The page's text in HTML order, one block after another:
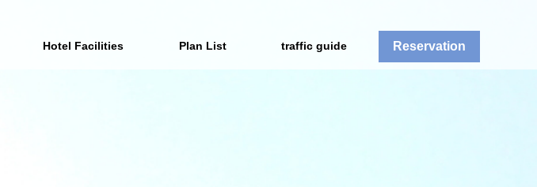
Hotel Facilities Plan List traffic guide Reservation